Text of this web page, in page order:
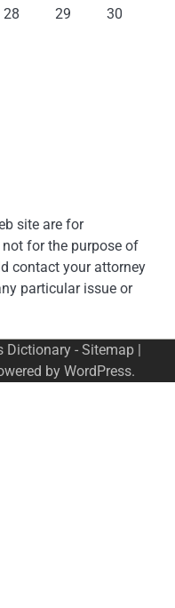
28 29
30
site are for
for the purpose of
contact your attorney
particular issue or
Dictionary- Sitemap|
by WordPress.